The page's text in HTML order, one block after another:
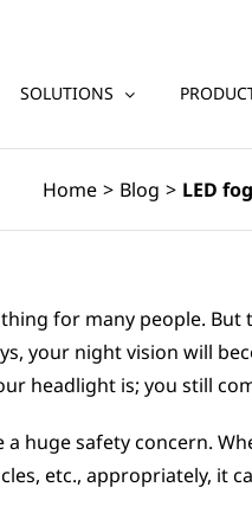
SOLUTIONS
Home > Blog > LED
for many people.
your night vision will
headlight is; you still
huge safety concern.
etc., appropriately, it